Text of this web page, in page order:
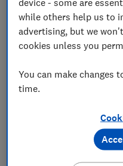
Be more
FREE
Get a firmer grip on
expert tips in our
First name (required)
while others help us to
advertising, but we
cookies unless you
You can make changes
time.